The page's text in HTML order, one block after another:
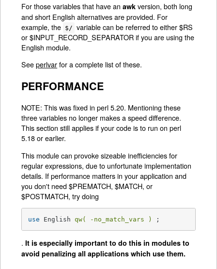
For those variables that have anawk version, both long
and short English alternatives are provided. For
example, the $/ variable can be referred to either $RS
or $INPUT_RECORD_SEPARATOR if you are using the
English module.
Seeperlvarfor a complete list of these.
PERFORMANCE
NOTE: This was fixed in perl 5.20. Mentioning these
three variables no longer makes a speed difference.
This section still applies if your code is to run on perl
5.18 or earlier.
This module can provoke sizeable inefficiencies for
regular expressions, due to unfortunate implementation
details. If performance matters in your application and
you don't need $PREMATCH, $MATCH, or
$POSTMATCH, try doing
use English qw( -no_match_vars ) ;
. It is especially important to do this in modules to
avoid penalizing all applications which use them.